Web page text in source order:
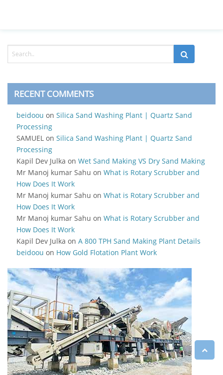
RECENT COMMENTS
beidoou on Silica Sand Washing Plant | Quartz Sand
Processing
SAMUEL on Silica Sand Washing Plant | Quartz Sand
Processing
Kapil Dev Julka on Wet Sand Making VS Dry Sand Making
Mr Manoj kumar Sahu on What is Rotary Scrubber and
How Does It Work
Mr Manoj kumar Sahu on What is Rotary Scrubber and
How Does It Work
Mr Manoj kumar Sahu on What is Rotary Scrubber and
How Does It Work
Kapil Dev Julka on A 800 TPH Sand Making Plant Details
beidoou on How Gold Flotation Plant Work